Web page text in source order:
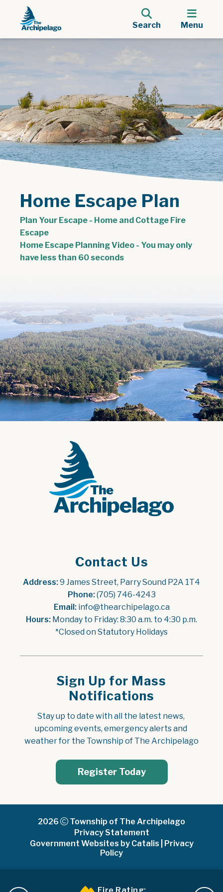
Search Menu
Home Escape Plan
Plan Your Escape - Home and Cottage Fire
Escape, opens PDF document
Home Escape Planning Video - You may only
have less than 60 seconds
Contact Us
Address: 9 James Street, Parry Sound P2A 1T4
Phone: (705) 746-4243
Email: info@thearchipelago.ca
Hours: Monday to Friday: 8:30 a.m. to 4:30 p.m.
*Closed on Statutory Holidays
Sign Up for Mass
Notifications
Stay up to date with all the latest news,
upcoming events, emergency alerts and
weather for the Township of The Archipelago
Register Today
2026
Township of The Archipelago
Privacy Statement
Government Websites by Catalis
Privacy
Policy